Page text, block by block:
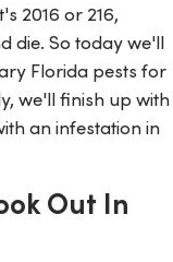
2016 or 216,
die. So today we'll
Florida pests for
we'll finish up with
an infestation in
Out In